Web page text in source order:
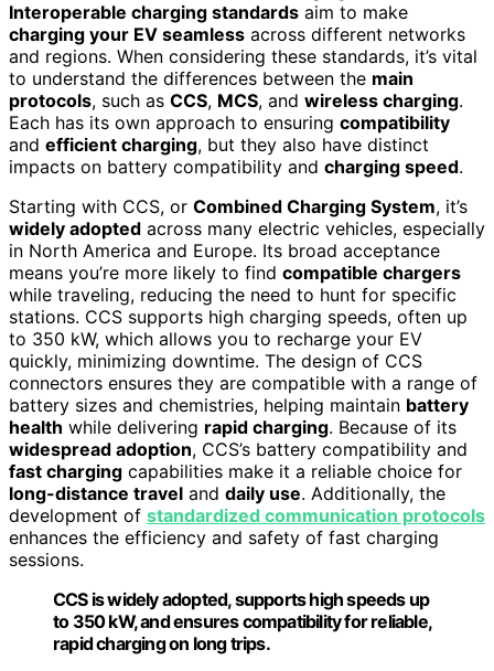
Interoperable charging standards aim to make
charging your EV seamless across different networks
and regions. When considering these standards, it’s vital
to understand the differences between the main
protocols, such as CCS, MCS, and wireless charging.
Each has its own approach to ensuring compatibility
and efficient charging, but they also have distinct
impacts on battery compatibility and charging speed.
Starting with CCS, or Combined Charging System, it’s
widely adopted across many electric vehicles, especially
in North America and Europe. Its broad acceptance
means you’re more likely to find compatible chargers
while traveling, reducing the need to hunt for specific
stations. CCS supports high charging speeds, often up
to 350 kW, which allows you to recharge your EV
quickly, minimizing downtime. The design of CCS
connectors ensures they are compatible with a range of
battery sizes and chemistries, helping maintain battery
health while delivering rapid charging. Because of its
widespread adoption, CCS’s battery compatibility and
fast charging capabilities make it a reliable choice for
long-distance travel and daily use. Additionally, the
development of standardized communication protocols
enhances the efficiency and safety of fast charging
sessions.
CCS is widely adopted, supports high speeds up
to 350 kW, and ensures compatibility for reliable,
rapid charging on long trips.